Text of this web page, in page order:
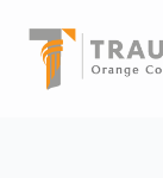
content